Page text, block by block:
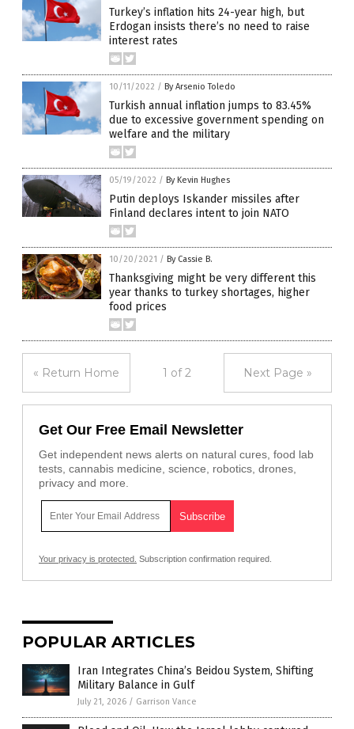
Turkey’s inflation hits 24-year high, but
Erdogan insists there’s no need to raise
interest rates
10/11/2022 / By Arsenio Toledo
Turkish annual inflation jumps to 83.45%
due to excessive government spending on
welfare and the military
05/19/2022 / By Kevin Hughes
Putin deploys Iskander missiles after
Finland declares intent to join NATO
10/20/2021 / By Cassie B.
Thanksgiving might be very different this
year thanks to turkey shortages, higher
food prices
« Return Home 1 of 2 Next Page »
Get Our Free Email Newsletter
Get independent news alerts on natural cures, food lab
tests, cannabis medicine, science, robotics, drones,
privacy and more.
Your privacy is protected. Subscription confirmation required.
POPULAR ARTICLES
Iran Integrates China’s Beidou System, Shifting
Military Balance in Gulf
July 21, 2026 / Garrison Vance